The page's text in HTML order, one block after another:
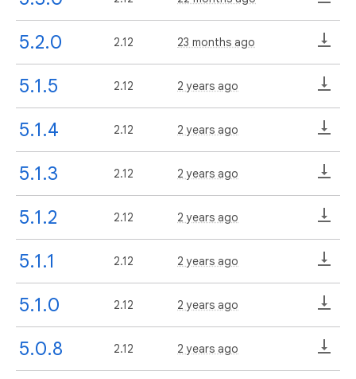
5.2.0 2.12 23 months ago
5.1.5 2.12 2 years ago
5.1.4 2.12 2 years ago
5.1.3 2.12 2 years ago
5.1.2 2.12 2 years ago
5.1.1 2.12 2 years ago
5.1.0 2.12 2 years ago
5.0.8 2.12 2 years ago